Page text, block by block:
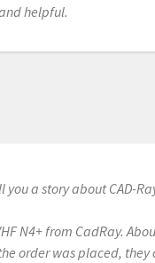
helpful.
you a story about CAD-
N4+ from CadRay.
order was placed, they